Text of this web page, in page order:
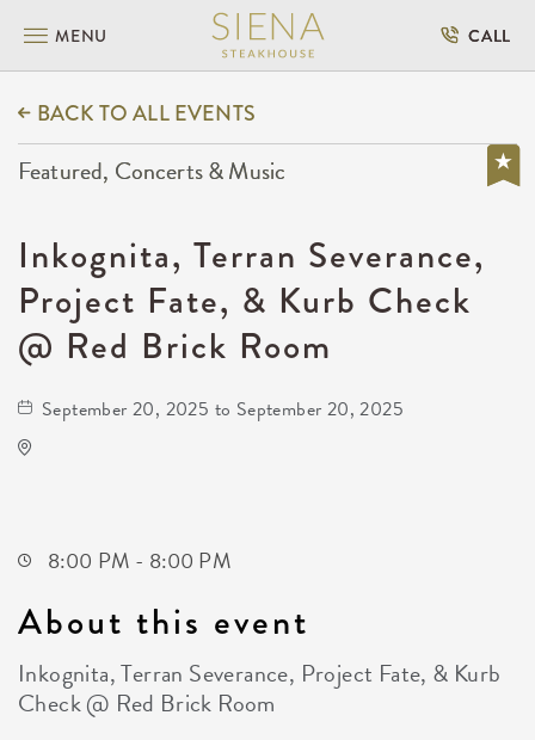
MENU CALL
BACK TO ALL EVENTS
Featured, Concerts & Music
Inkognita, Terran Severance,
Project Fate, & Kurb Check
@ Red Brick Room
September 20, 2025 to September 20, 2025
8:00 PM - 8:00 PM
About this event
Inkognita, Terran Severance, Project Fate, & Kurb
Check @ Red Brick Room